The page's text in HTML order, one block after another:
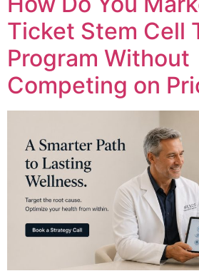
Ticket Stem Cell
Program Without
Competing on